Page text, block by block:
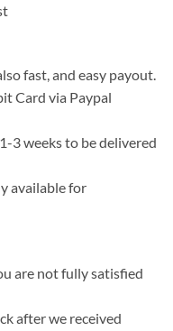
fast, and easy payout.
Card via Paypal
3 weeks to be delivered
available for
are not fully satisfied
after we received